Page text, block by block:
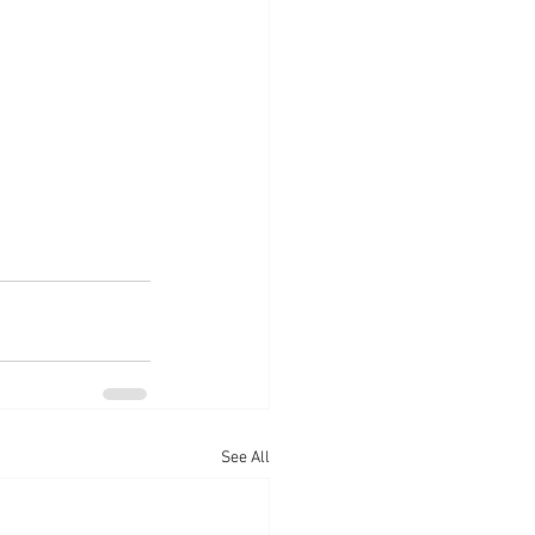
See All